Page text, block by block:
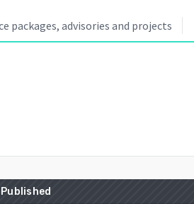
Published